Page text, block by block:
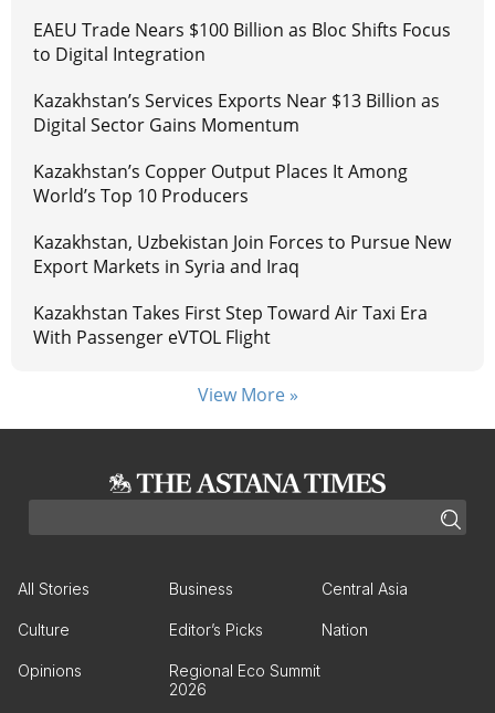
EAEU Trade Nears $100 Billion as Bloc Shifts Focus
to Digital Integration
Kazakhstan’s Services Exports Near $13 Billion as
Digital Sector Gains Momentum
Kazakhstan’s Copper Output Places It Among
World’s Top 10 Producers
Kazakhstan, Uzbekistan Join Forces to Pursue New
Export Markets in Syria and Iraq
Kazakhstan Takes First Step Toward Air Taxi Era
With Passenger eVTOL Flight
View More »
All Stories Business Central Asia
Culture Editor’s Picks Nation
Opinions
Regional Eco Summit
2026